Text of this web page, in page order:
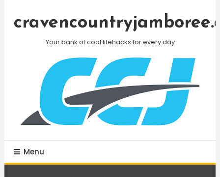
Your bank of cool lifehacks for every day
Menu